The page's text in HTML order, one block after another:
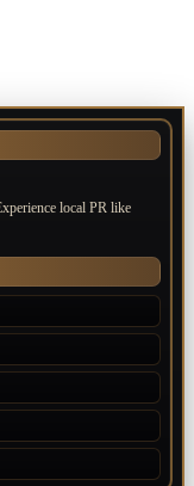
local PR like